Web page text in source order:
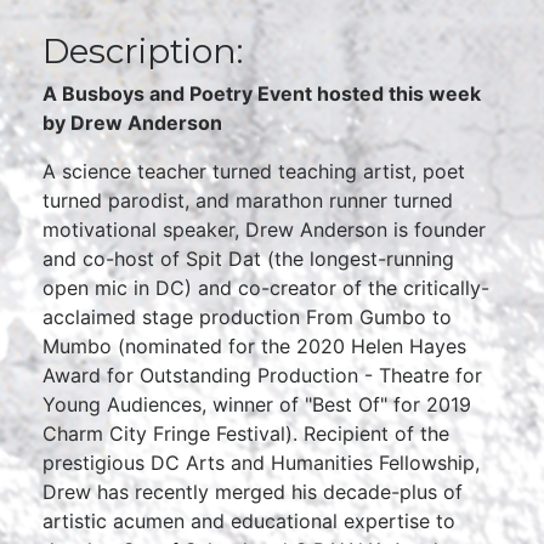
Description:
A Busboys and Poetry Event hosted this week
by Drew Anderson
A science teacher turned teaching artist, poet
turned parodist, and marathon runner turned
motivational speaker, Drew Anderson is founder
and co-host of Spit Dat (the longest-running
open mic in DC) and co-creator of the critically-
acclaimed stage production From Gumbo to
Mumbo (nominated for the 2020 Helen Hayes
Award for Outstanding Production - Theatre for
Young Audiences, winner of "Best Of" for 2019
Charm City Fringe Festival). Recipient of the
prestigious DC Arts and Humanities Fellowship,
Drew has recently merged his decade-plus of
artistic acumen and educational expertise to